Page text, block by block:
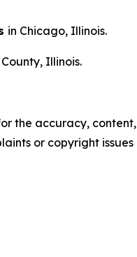
in Chicago, Illinois.
Illinois.
the accuracy, content,
or copyright issues